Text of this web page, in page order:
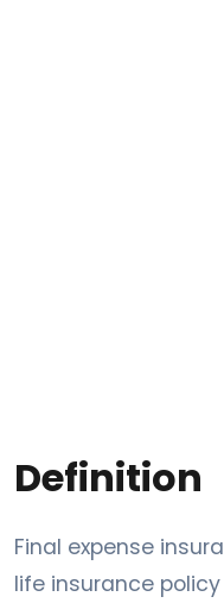
Definition
Final expense
life insurance